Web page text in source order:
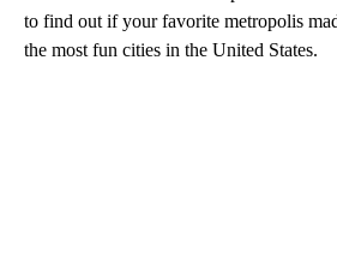
to find out if your favorite metropolis
the most fun cities in the United States.